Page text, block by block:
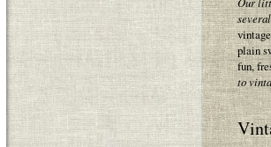
plain
fun,
to